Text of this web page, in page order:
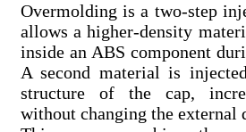
Overmolding is a two-step
allows a higher-density
inside an ABS component
A second material is
structure of the cap,
without changing the external